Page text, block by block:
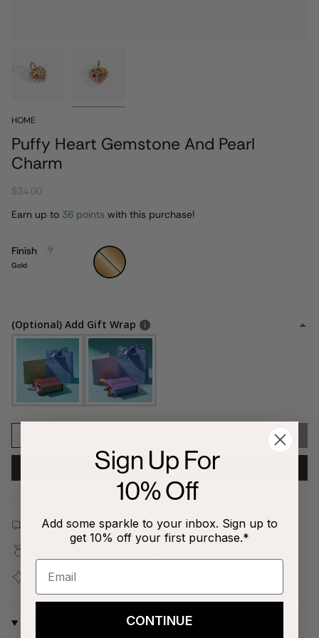
HOME
Puffy Heart Gemstone And Pearl
Charm
$24.00
Earn up to 36 points with this purchase!
Finish
Gold
Gold
(Optional) Add Gift Wrap
NOTIFY ME WHEN AVAILABLE
Free shipping on all orders $80+!
Join ourJewelry Love Club
Sign Up For
10% Off
Add some sparkle to your inbox. Sign up to
get 10% off your first purchase.*
CONTINUE